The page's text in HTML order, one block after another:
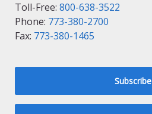
Toll-Free: 800-638-3522
Phone: 773-380-2700
Fax: 773-380-1465
Subscribe